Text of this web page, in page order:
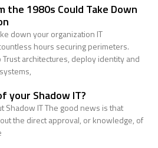
the 1980s Could Take Down
down your organization IT
hours securing perimeters.
architectures, deploy identity and
your Shadow IT?
Shadow IT The good news is that
the direct approval, or knowledge, of